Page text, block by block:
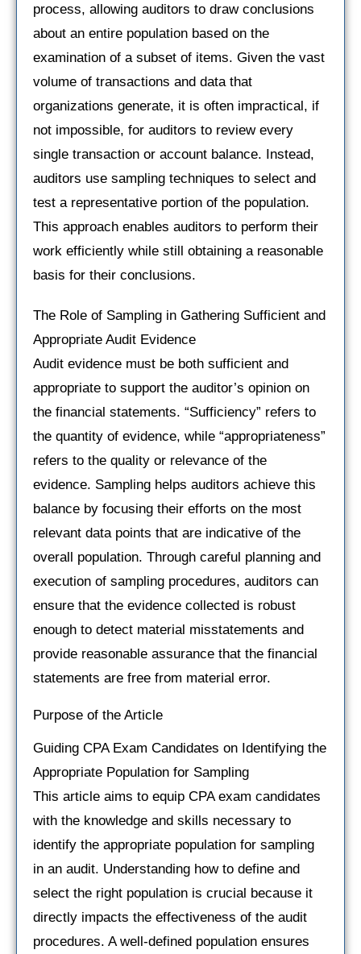
process, allowing auditors to draw conclusions
about an entire population based on the
examination of a subset of items. Given the vast
volume of transactions and data that
organizations generate, it is often impractical, if
not impossible, for auditors to review every
single transaction or account balance. Instead,
auditors use sampling techniques to select and
test a representative portion of the population.
This approach enables auditors to perform their
work efficiently while still obtaining a reasonable
basis for their conclusions.
The Role of Sampling in Gathering Sufficient and
Appropriate Audit Evidence
Audit evidence must be both sufficient and
appropriate to support the auditor’s opinion on
the financial statements. “Sufficiency” refers to
the quantity of evidence, while “appropriateness”
refers to the quality or relevance of the
evidence. Sampling helps auditors achieve this
balance by focusing their efforts on the most
relevant data points that are indicative of the
overall population. Through careful planning and
execution of sampling procedures, auditors can
ensure that the evidence collected is robust
enough to detect material misstatements and
provide reasonable assurance that the financial
statements are free from material error.
Purpose of the Article
Guiding CPA Exam Candidates on Identifying the
Appropriate Population for Sampling
This article aims to equip CPA exam candidates
with the knowledge and skills necessary to
identify the appropriate population for sampling
in an audit. Understanding how to define and
select the right population is crucial because it
directly impacts the effectiveness of the audit
procedures. A well-defined population ensures